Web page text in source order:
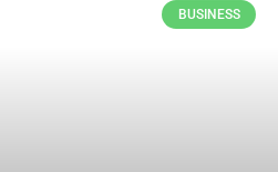
BUSINESS